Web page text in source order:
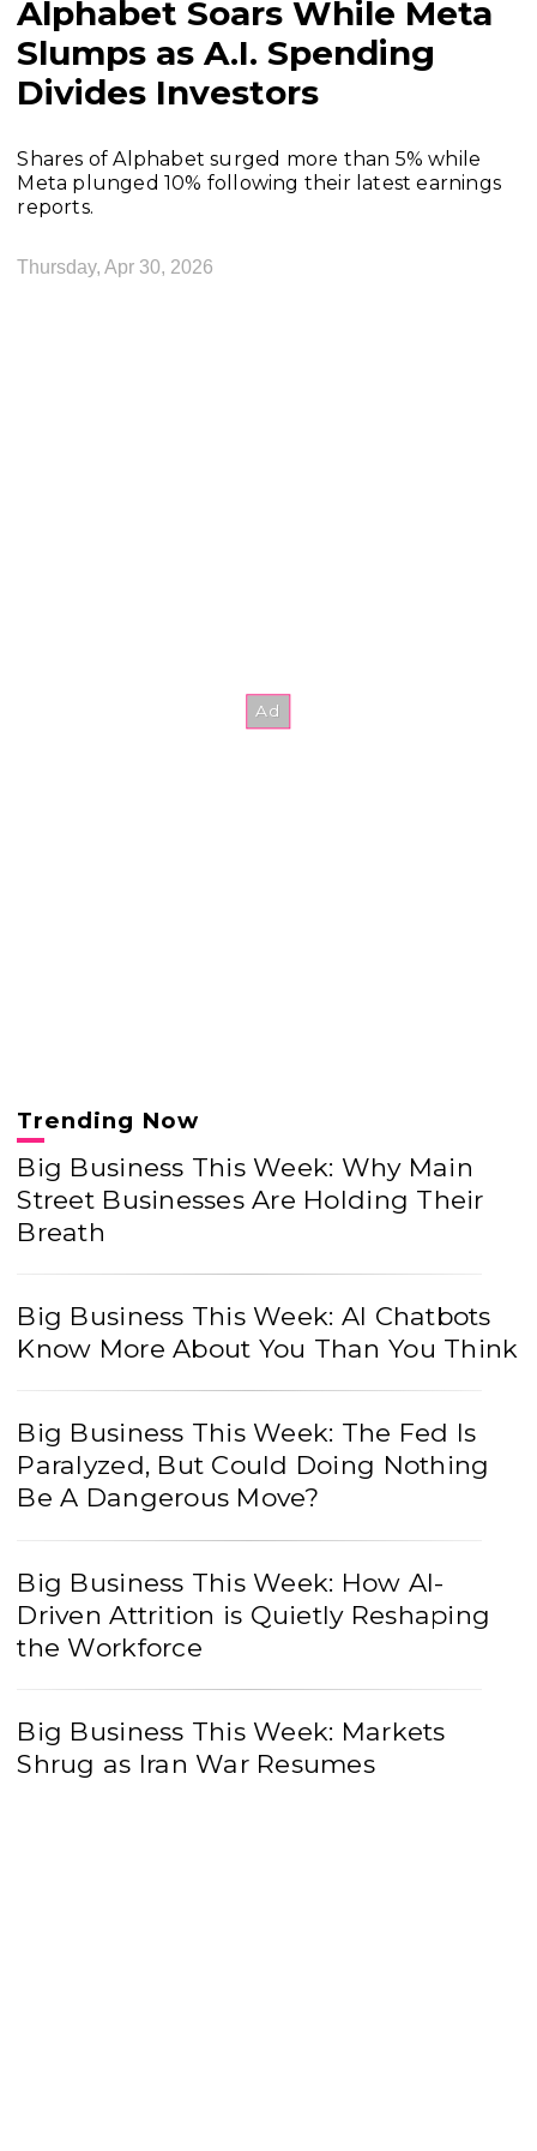
Alphabet Soars While Meta
Slumps as A.I. Spending
Divides Investors
Shares of Alphabet surged more than 5% while
Meta plunged 10% following their latest earnings
reports.
Thursday, Apr 30, 2026
Trending Now
Big Business This Week: Why Main
Street Businesses Are Holding Their
Breath
Big Business This Week: AI Chatbots
Know More About You Than You Think
Big Business This Week: The Fed Is
Paralyzed, But Could Doing Nothing
Be A Dangerous Move?
Big Business This Week: How AI-
Driven Attrition is Quietly Reshaping
the Workforce
Big Business This Week: Markets
Shrug as Iran War Resumes